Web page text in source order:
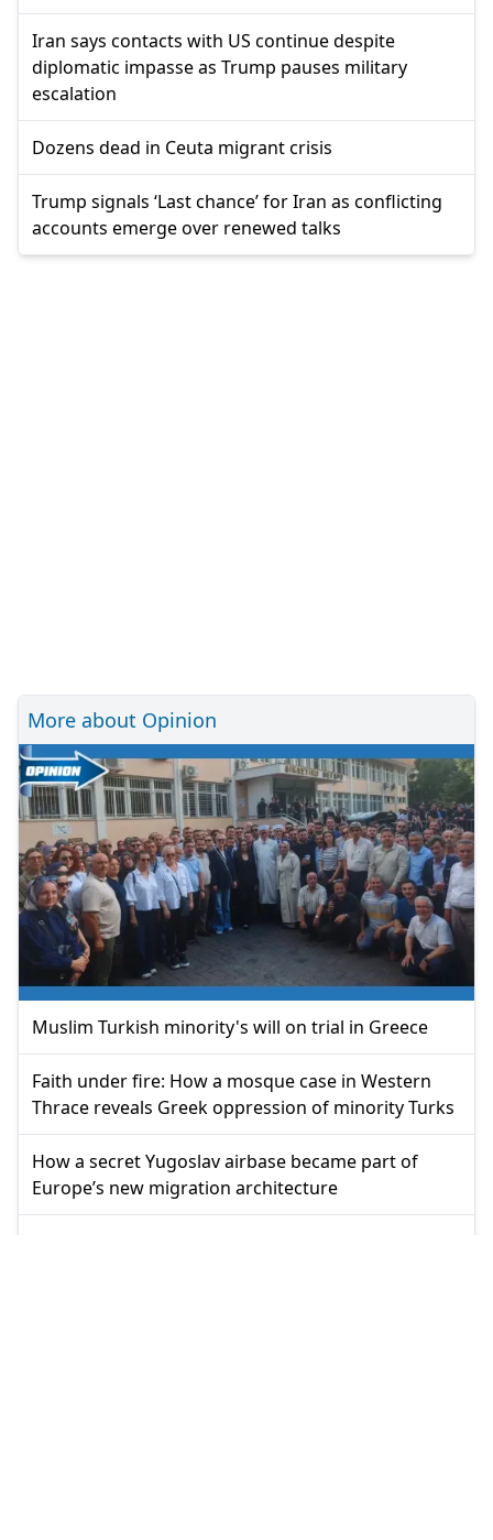
Iran says contacts with US continue despite
diplomatic impasse as Trump pauses military
escalation
Dozens dead in Ceuta migrant crisis
Trump signals ‘Last chance’ for Iran as conflicting
accounts emerge over renewed talks
More about Opinion
Muslim Turkish minority's will on trial in Greece
Faith under fire: How a mosque case in Western
Thrace reveals Greek oppression of minority Turks
How a secret Yugoslav airbase became part of
Europe’s new migration architecture